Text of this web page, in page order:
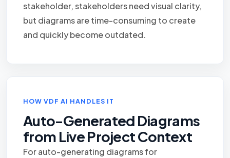
stakeholder, stakeholders need visual clarity,
but diagrams are time-consuming to create
and quickly become outdated.
HOW VDF AI HANDLES IT
Auto-Generated Diagrams
from Live Project Context
For auto-generating diagrams for